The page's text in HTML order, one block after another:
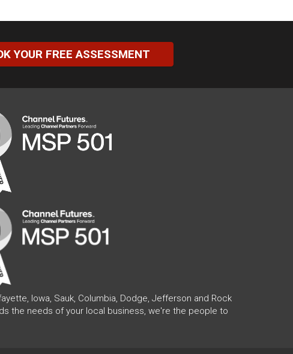
YOUR FREE ASSESSMENT
Iowa, Sauk, Columbia, Dodge, Jefferson and Rock
the needs of your local business, we're the people to